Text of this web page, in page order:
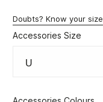
Doubts? Know your size
Accessories Size